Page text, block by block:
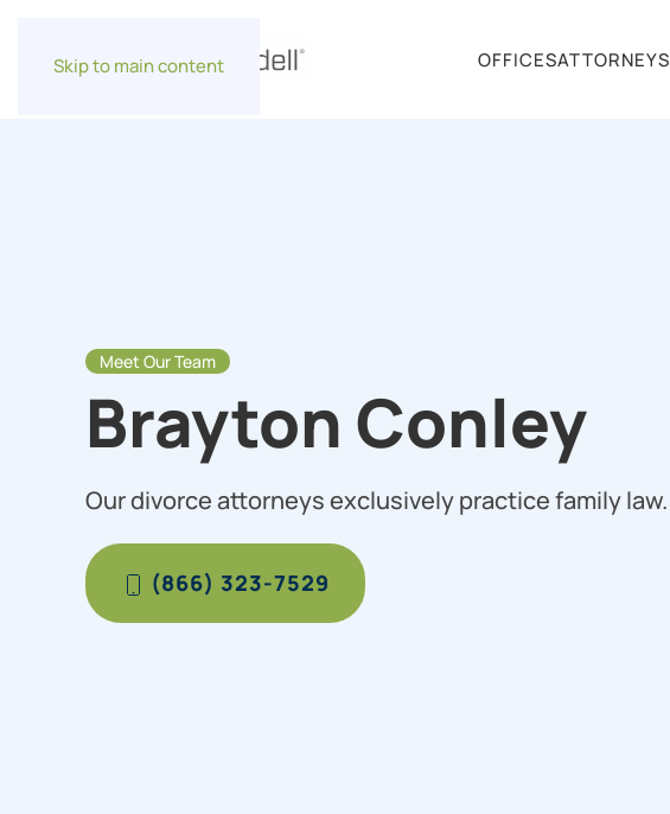
Skip to main content OFFICESATTORNEYS
Meet Our Team
Brayton Conley
Our divorce attorneys exclusively practice family law.
(866) 323-7529